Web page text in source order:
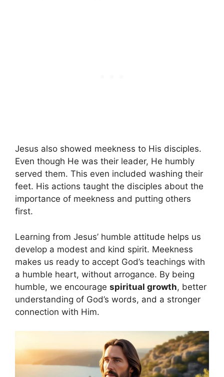
Jesus also showed meekness to His disciples.
Even though He was their leader, He humbly
served them. This even included washing their
feet. His actions taught the disciples about the
importance of meekness and putting others
first.
Learning from Jesus’ humble attitude helps us
develop a modest and kind spirit. Meekness
makes us ready to accept God’s teachings with
a humble heart, without arrogance. By being
humble, we encourage spiritual growth, better
understanding of God’s words, and a stronger
connection with Him.